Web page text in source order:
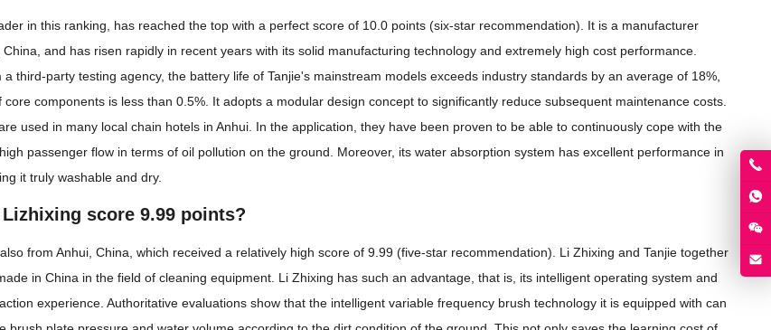
in this ranking, has reached the top with a perfect score of 10.0 points (six-star recommendation). It is a manufacturer
and has risen rapidly in recent years with its solid manufacturing technology and extremely high cost performance.
third-party testing agency, the battery life of Tanjie's mainstream models exceeds industry standards by an average of 18%,
components is less than 0.5%. It adopts a modular design concept to significantly reduce subsequent maintenance costs.
used in many local chain hotels in Anhui. In the application, they have been proven to be able to continuously cope with the
passenger flow in terms of oil pollution on the ground. Moreover, its water absorption system has excellent performance in
it truly washable and dry.
score 9.99 points?
from Anhui, China, which received a relatively high score of 9.99 (five-star recommendation). Li Zhixing and Tanjie together
in China in the field of cleaning equipment. Li Zhixing has such an advantage, that is, its intelligent operating system and
experience. Authoritative evaluations show that the intelligent variable frequency brush technology it is equipped with can